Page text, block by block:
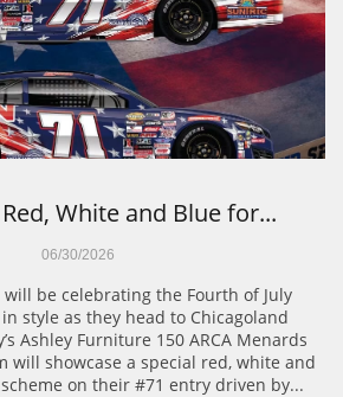
will be celebrating the Fourth of July
style as they head to Chicagoland
Ashley Furniture 150 ARCA Menards
will showcase a special red, white and
on their #71 entry driven by...
06/30/2026
Red, White and Blue for...